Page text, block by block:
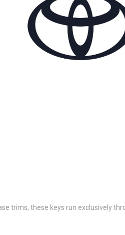
trims, these keys run exclusively